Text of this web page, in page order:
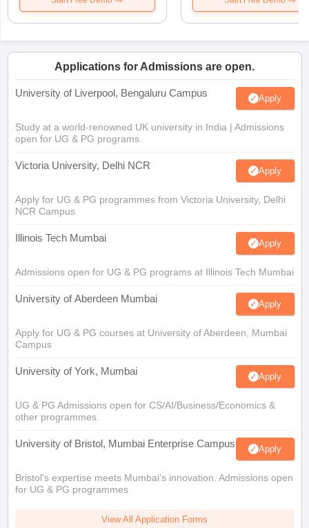
Applications for Admissions are open.
University of Liverpool, Bengaluru Campus Apply
Study at a world-renowned UK university in India | Admissions
open for UG & PG programs.
Victoria University, Delhi NCR Apply
Apply for UG & PG programmes from Victoria University, Delhi
NCR Campus
Illinois Tech Mumbai Apply
Admissions open for UG & PG programs at Illinois Tech Mumbai
University of Aberdeen Mumbai Apply
Apply for UG & PG courses at University of Aberdeen, Mumbai
Campus
University of York, Mumbai Apply
UG & PG Admissions open for CS/AI/Business/Economics &
other programmes.
University of Bristol, Mumbai Enterprise Campus Apply
Bristol's expertise meets Mumbai's innovation. Admissions open
for UG & PG programmes
View All Application Forms